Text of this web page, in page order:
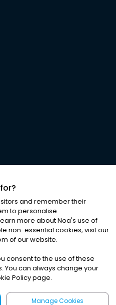
RIGHTS RESERVED
|Cookies
and remember their
to personalise
more about Noa's use of
non-essential cookies, visit our
of our website.
consent to the use of these
You can always change your
Policy page.
Manage Cookies